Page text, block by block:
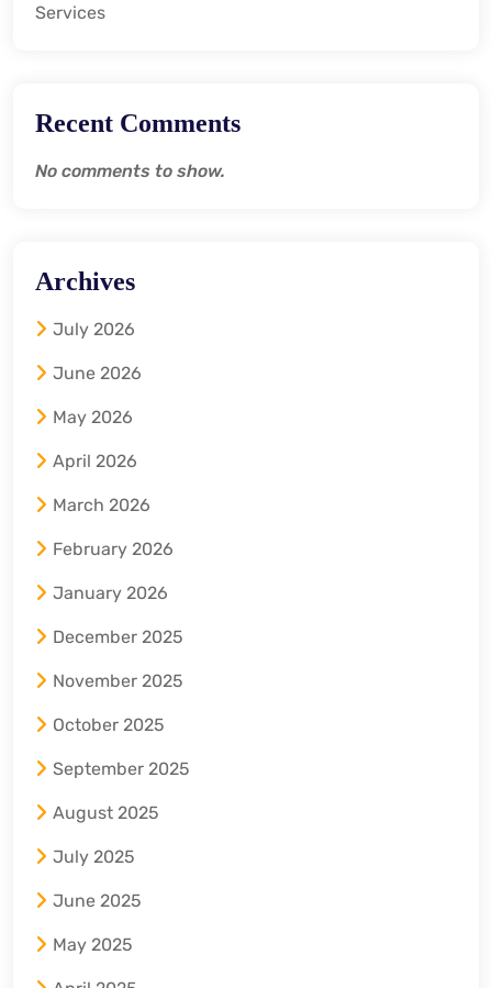
Services
Recent Comments
No comments to show.
Archives
July 2026
June 2026
May 2026
April 2026
March 2026
February 2026
January 2026
December 2025
November 2025
October 2025
September 2025
August 2025
July 2025
June 2025
May 2025